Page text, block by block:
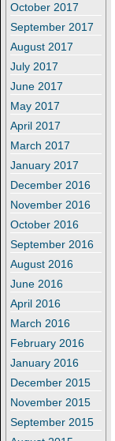
October 2017
September 2017
August 2017
July 2017
June 2017
May 2017
April 2017
March 2017
January 2017
December 2016
November 2016
October 2016
September 2016
August 2016
June 2016
April 2016
March 2016
February 2016
January 2016
December 2015
November 2015
September 2015